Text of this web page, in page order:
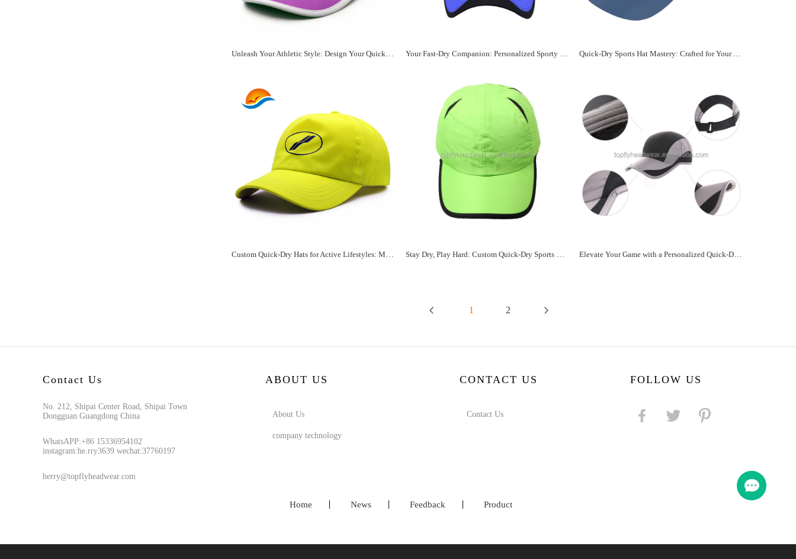
Unleash Your Athletic Style: Design Your Quick-Dry Sports Hat Your Fast-Dry Companion: Personalized Sporty Hats Quick-Dry Sports Hat Mastery: Crafted for Your Active Side
Custom Quick-Dry Hats for Active Lifestyles: Make It Yours Stay Dry, Play Hard: Custom Quick-Dry Sports Hats Await Elevate Your Game with a Personalized Quick-Dry Sports Hat
1 2
Contact Us
No. 212, Shipai Center Road, Shipai Town
Dongguan Guangdong China
WhatsAPP:+86 15336954102
instagram:he.rry3639 wechat:37760197
herry@topflyheadwear.com
ABOUT US
About Us
company technology
CONTACT US
Contact Us
FOLLOW US
Home News Feedback Product